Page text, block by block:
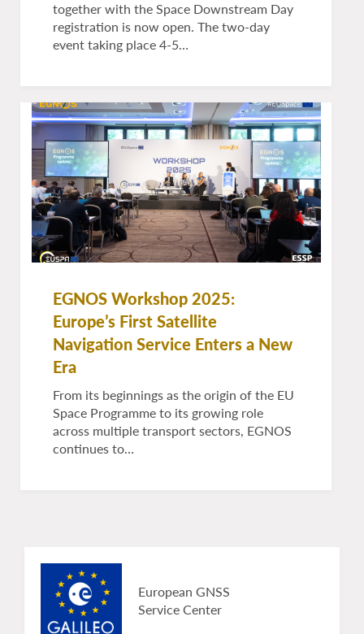
together with the Space Downstream Day
registration is now open. The two-day
event taking place 4-5…
EGNOS Workshop 2025:
Europe’s First Satellite
Navigation Service Enters a New
Era
From its beginnings as the origin of the EU
Space Programme to its growing role
across multiple transport sectors, EGNOS
continues to…
European GNSS
Service Center